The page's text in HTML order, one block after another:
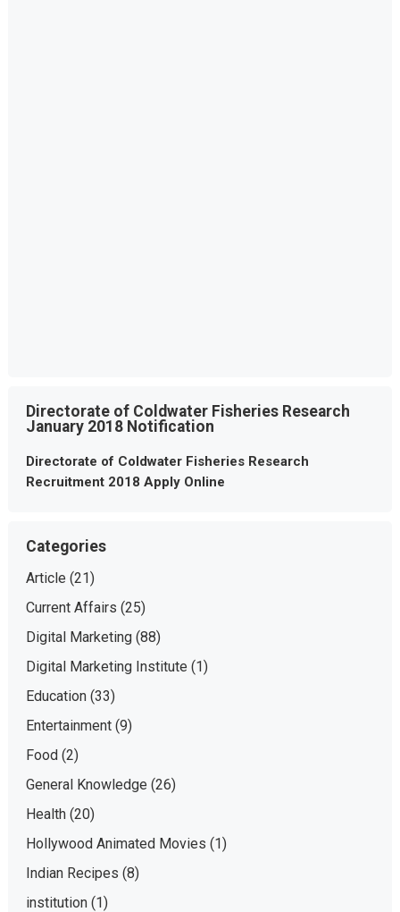
Directorate of Coldwater Fisheries Research
January 2018 Notification
Directorate of Coldwater Fisheries Research
Recruitment 2018 Apply Online
Categories
Article (21)
Current Affairs (25)
Digital Marketing(88)
Digital Marketing Institute (1)
Education(33)
Entertainment(9)
Food(2)
General Knowledge (26)
Health(20)
Hollywood Animated Movies (1)
Indian Recipes (8)
institution(1)